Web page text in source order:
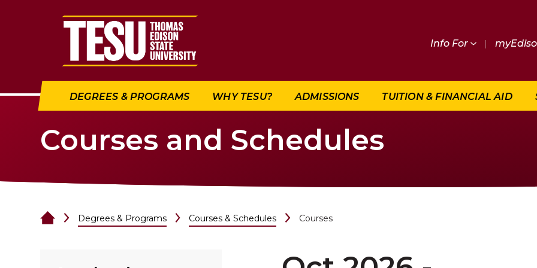
Return to home
Info For |
DEGREES & PROGRAMS WHY TESU? ADMISSIONS TUITION & FINANCIAL AID
Courses and Schedules
Degrees & Programs Courses & Schedules Courses